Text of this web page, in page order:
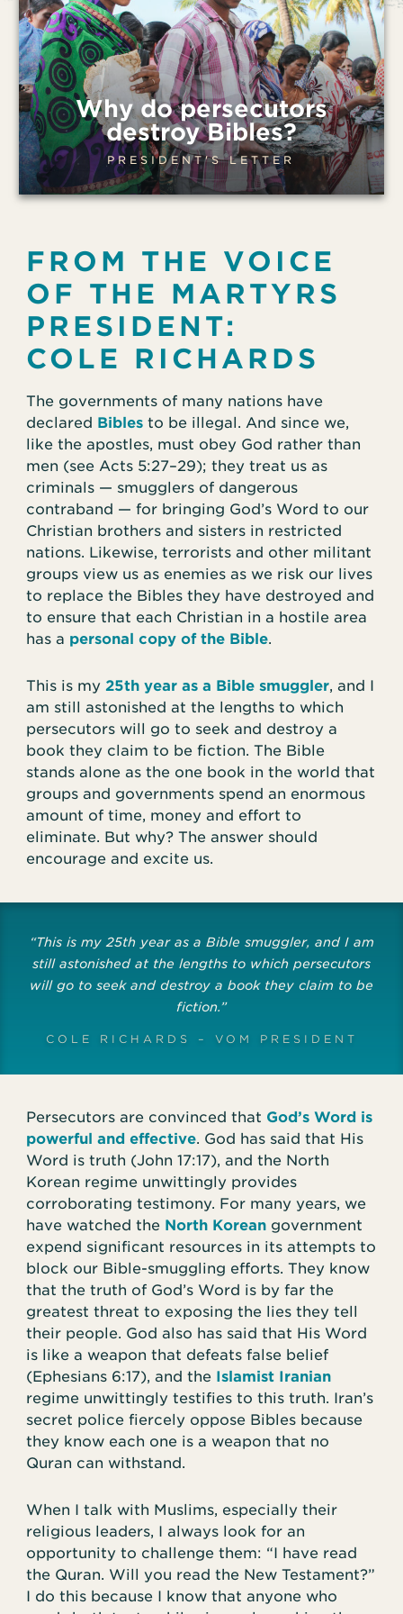
Why do persecutors
destroy Bibles?
PRESIDENT'S LETTER
FROM THE VOICE
OF THE MARTYRS
PRESIDENT:
COLE RICHARDS
The governments of many nations have
declared Bibles to be illegal. And since we,
like the apostles, must obey God rather than
men (see Acts 5:27–29); they treat us as
criminals — smugglers of dangerous
contraband — for bringing God’s Word to our
Christian brothers and sisters in restricted
nations. Likewise, terrorists and other militant
groups view us as enemies as we risk our lives
to replace the Bibles they have destroyed and
to ensure that each Christian in a hostile area
has a personal copy of the Bible.
This is my25th year as a Bible smuggler, and I
am still astonished at the lengths to which
persecutors will go to seek and destroy a
book they claim to be fiction. The Bible
stands alone as the one book in the world that
groups and governments spend an enormous
amount of time, money and effort to
eliminate. But why? The answer should
encourage and excite us.
“This is my 25th year as a Bible smuggler, and I am
still astonished at the lengths to which persecutors
will go to seek and destroy a book they claim to be
fiction.”
COLE RICHARDS – VOM PRESIDENT
Persecutors are convinced that God’s Word is
powerful and effective. God has said that His
Word is truth (John 17:17), and the North
Korean regime unwittingly provides
corroborating testimony. For many years, we
have watched the North Korean government
expend significant resources in its attempts to
block our Bible-smuggling efforts. They know
that the truth of God’s Word is by far the
greatest threat to exposing the lies they tell
their people. God also has said that His Word
is like a weapon that defeats false belief
(Ephesians 6:17), and the Islamist Iranian
regime unwittingly testifies to this truth. Iran’s
secret police fiercely oppose Bibles because
they know each one is a weapon that no
Quran can withstand.
When I talk with Muslims, especially their
religious leaders, I always look for an
opportunity to challenge them: “I have read
the Quran. Will you read the New Testament?”
I do this because I know that anyone who